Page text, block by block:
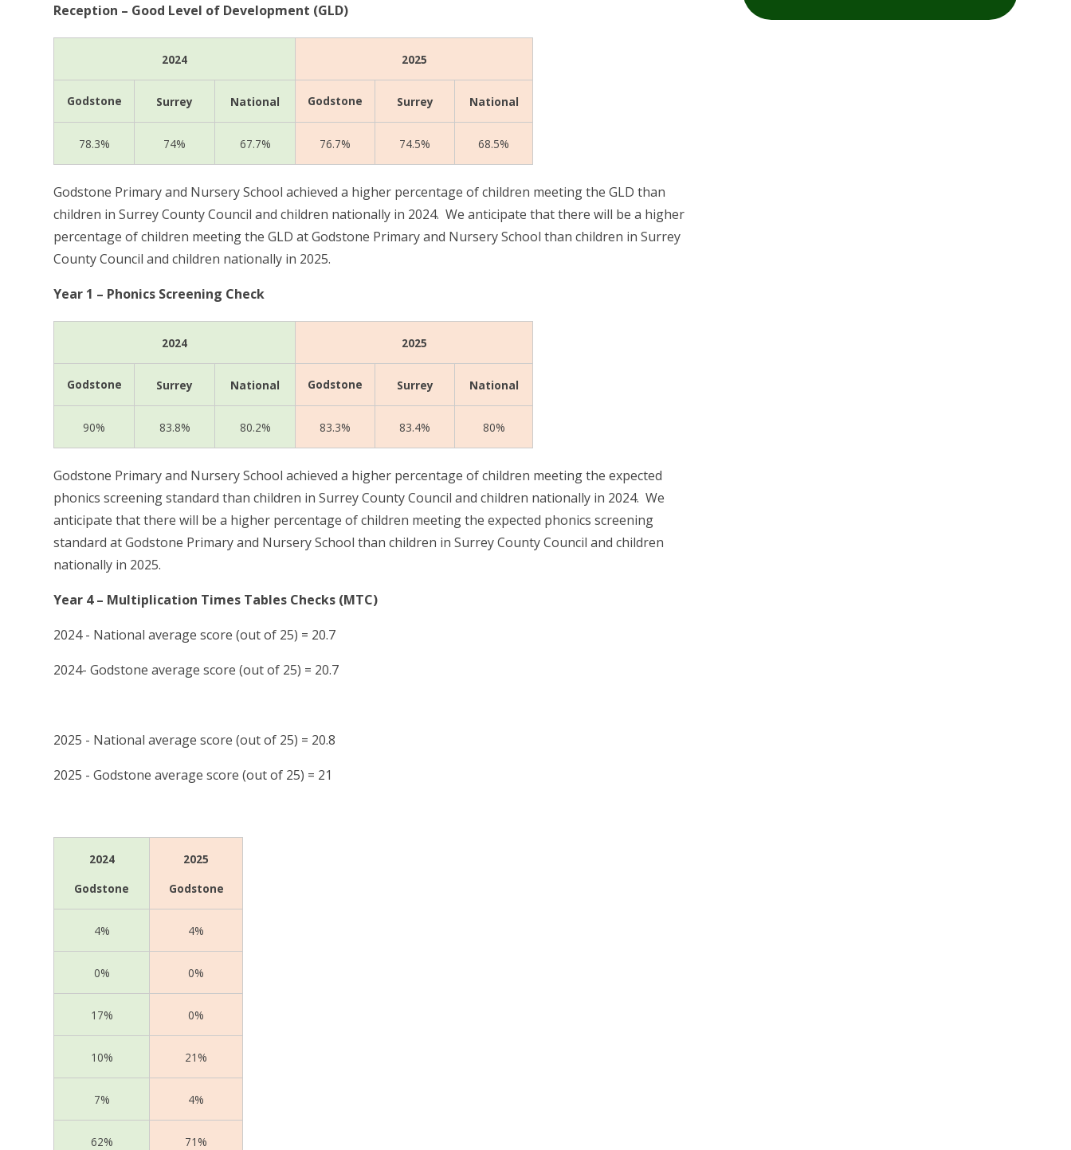
Reception – Good Level of Development (GLD)
2024 2025
Godstone Surrey National Godstone Surrey National
78.3% 74% 67.7% 76.7% 74.5% 68.5%
Godstone Primary and Nursery School achieved a higher percentage of children meeting the GLD than
children in Surrey County Council and children nationally in 2024. We anticipate that there will be a higher
percentage of children meeting the GLD at Godstone Primary and Nursery School than children in Surrey
County Council and children nationally in 2025.
Year 1 – Phonics Screening Check
2024 2025
Godstone Surrey National Godstone Surrey National
90% 83.8% 80.2% 83.3% 83.4% 80%
Godstone Primary and Nursery School achieved a higher percentage of children meeting the expected
phonics screening standard than children in Surrey County Council and children nationally in 2024.We
anticipate that there will be a higher percentage of children meeting the expected phonics screening
standard at Godstone Primary and Nursery School than children in Surrey County Council and children
nationally in 2025.
Year 4 – Multiplication Times Tables Checks (MTC)
2024 - National average score (out of 25) = 20.7
2024- Godstone average score (out of 25) = 20.7
2025 - National average score (out of 25) = 20.8
2025 - Godstone average score (out of 25) = 21
2024
Godstone
2025
Godstone
4% 4%
0% 0%
17% 0%
10% 21%
7% 4%
62% 71%